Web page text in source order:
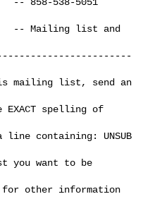
-- Mailing list and
mailing list, send an
EXACT spelling of
line containing: UNSUB
you want to be
for other information